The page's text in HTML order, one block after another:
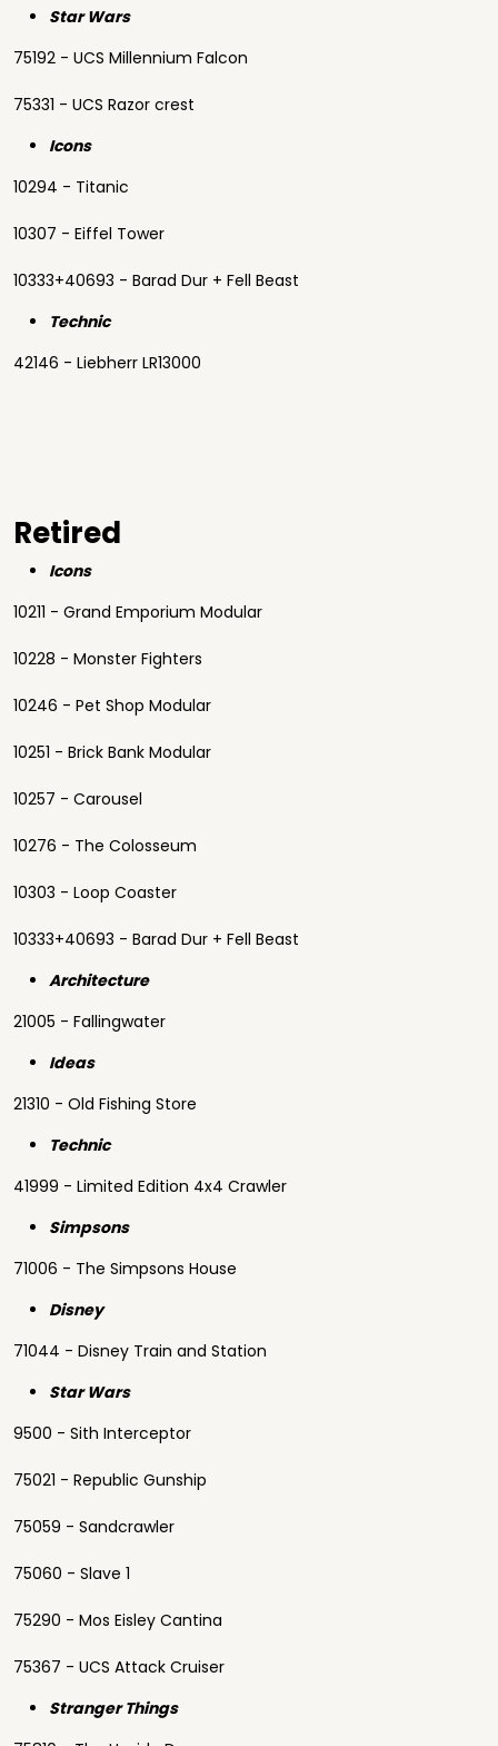
Star Wars
75192 - UCS Millennium Falcon
75331 - UCS Razor crest
Icons
10294 - Titanic
10307 - Eiffel Tower
10333+40693 - Barad Dur + Fell Beast
Technic
42146 - Liebherr LR13000
Retired
Icons
10211 - Grand Emporium Modular
10228 - Monster Fighters
10246 - Pet Shop Modular
10251 - Brick Bank Modular
10257 - Carousel
10276 - The Colosseum
10303 - Loop Coaster
10333+40693 - Barad Dur + Fell Beast
Architecture
21005 - Fallingwater
Ideas
21310 - Old Fishing Store
Technic
41999 - Limited Edition 4x4 Crawler
Simpsons
71006 - The Simpsons House
Disney
71044 - Disney Train and Station
Star Wars
9500 - Sith Interceptor
75021 - Republic Gunship
75059 - Sandcrawler
75060 - Slave 1
75290 - Mos Eisley Cantina
75367 - UCS Attack Cruiser
Stranger Things